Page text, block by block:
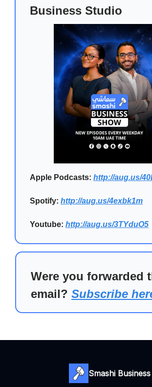
Business Studio
Apple Podcasts: http://aug.us/
Spotify: http://aug.us/4exbk1m
Youtube: http://aug.us/3TYduO5
Were you forwarded
email? Subscribe
Smashi Business